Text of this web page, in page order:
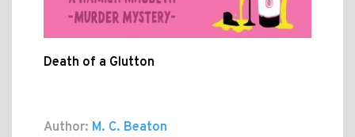
Death of a Glutton
Author: M. C. Beaton